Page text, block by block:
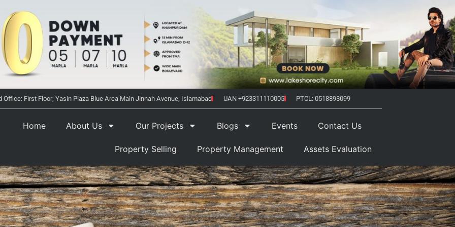
Office: First Floor, Yasin Plaza Blue Area Main Jinnah Avenue, Islamabad UAN +923311110005 PTCL: 0518893099
Home About Us Our Projects Blogs Events Contact Us
Property Selling Property Management Assets Evaluation